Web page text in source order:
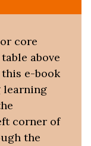
core
above
e-book
learning
corner of
the